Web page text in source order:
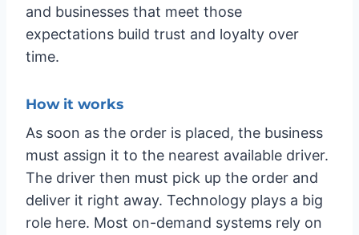
and businesses that meet those
expectations build trust and loyalty over
time.
How it works
As soon as the order is placed, the business
must assign it to the nearest available driver.
The driver then must pick up the order and
deliver it right away. Technology plays a big
role here. Most on-demand systems rely on